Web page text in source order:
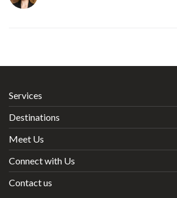
Services
Destinations
Meet Us
Connect with Us
Contact us